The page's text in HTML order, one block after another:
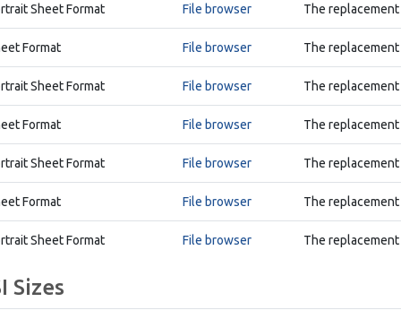
Sheet Format File browser The
Format File browser The
Sheet Format File browser The
Format File browser The
Sheet Format File browser The
Format File browser The
Sheet Format File browser The
Sizes